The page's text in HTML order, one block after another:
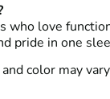
who love
pride in one
color may